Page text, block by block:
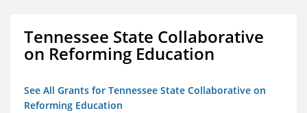
Tennessee State Collaborative
on Reforming Education
See All Grants for Tennessee State Collaborative on
Reforming Education